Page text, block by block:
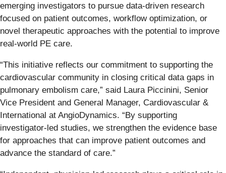
emerging investigators to pursue data-driven research
focused on patient outcomes, workflow optimization, or
novel therapeutic approaches with the potential to improve
real-world PE care.
“This initiative reflects our commitment to supporting the
cardiovascular community in closing critical data gaps in
pulmonary embolism care,” said Laura Piccinini, Senior
Vice President and General Manager, Cardiovascular &
International at AngioDynamics. “By supporting
investigator-led studies, we strengthen the evidence base
for approaches that can improve patient outcomes and
advance the standard of care.”